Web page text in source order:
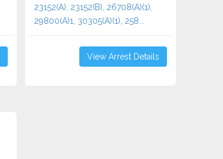
23152(A), 23152(B), 26708(A)(1),
29800(A)1, 30305(A)(1), 258...
View Arrest Details